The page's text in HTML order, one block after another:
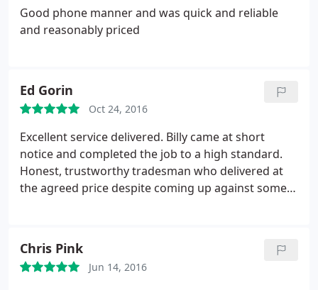
Good phone manner and was quick and reliable
and reasonably priced
Ed Gorin
Oct 24, 2016
Excellent service delivered. Billy came at short
notice and completed the job to a high standard.
Honest, trustworthy tradesman who delivered at
the agreed price despite coming up against some
Chris Pink
Jun 14, 2016